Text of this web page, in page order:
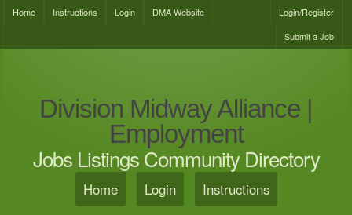
Home Instructions Login DMA Website
Login/Register
Submit a Job
Division Midway Alliance |
Employment
Jobs Listings Community Directory
Home Login Instructions